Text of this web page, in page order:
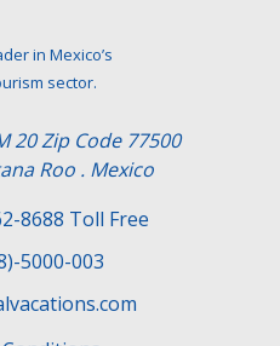
in Mexico’s
sector.
20 Zip Code 77500
Roo . Mexico
8688 Toll Free
5000-003